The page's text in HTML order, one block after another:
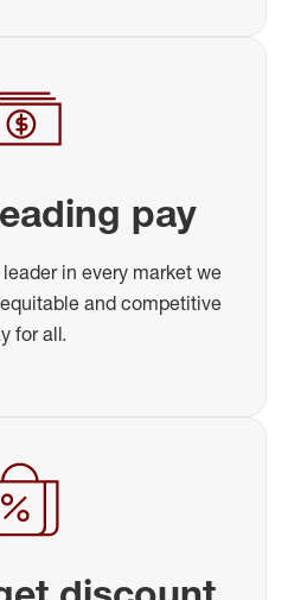
pay
in every market we
and competitive
for all.